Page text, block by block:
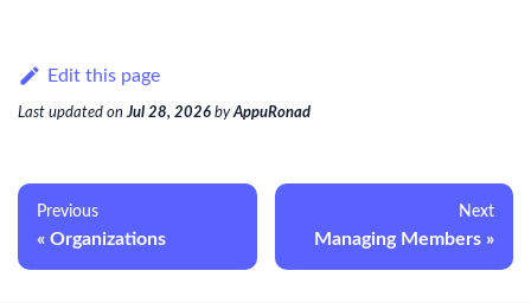
Edit this page
Last updated on Jul 28, 2026 byAppuRonad
Previous
Organizations
Next
Managing Members